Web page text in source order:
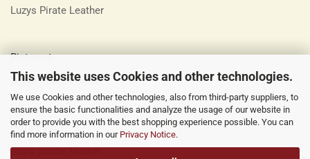
This website uses Cookies and other technologies.
We use Cookies and other technologies, also from third-party suppliers, to
ensure the basic functionalities and analyze the usage of our website in
order to provide you with the best shopping experience possible. You can
find more information in our Privacy Notice.
Luzys Pirate Leather
Pinterest:
Luzys Pirate Leather
Instagram:
luzys_pirate_leather